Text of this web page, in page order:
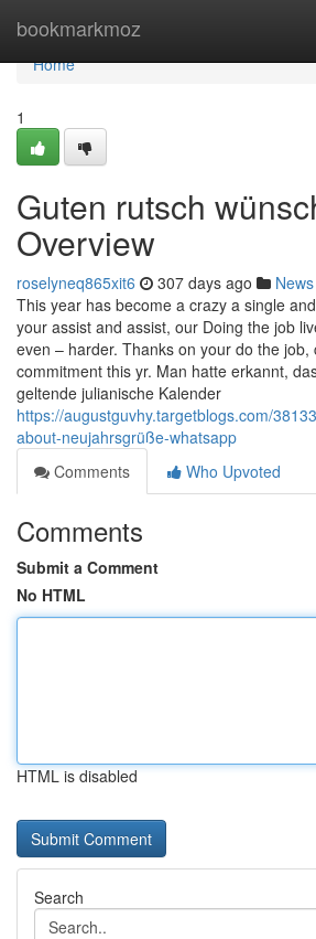
bookmarkmoz
Home
Home
1
Guten rutsch
Overview
roselyneq865xit6 307 days ago News
This year has become a crazy a single
your assist and assist, our Doing the job
even – harder. Thanks on your do the job,
commitment this yr. Man hatte erkannt,
geltende julianische Kalender
https://augustguvhy.targetblogs.com/
about-neujahrsgrüße-whatsapp
Comments
Who Upvoted
Comments
Submit a Comment
No HTML
HTML is disabled
Search